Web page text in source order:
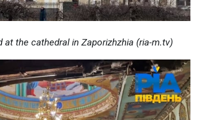
at the cathedral in Zaporizhzhia (ria-m.tv)